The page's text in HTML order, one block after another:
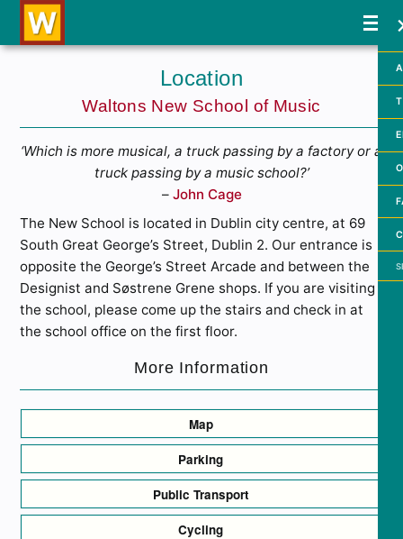
Location
Waltons New School of Music
‘Which is more musical, a truck passing by a factory or a
truck passing by a music school?’
– John Cage
The New School is located in Dublin city centre, at 69
South Great George’s Street, Dublin 2. Our entrance is
opposite the George’s Street Arcade and between the
Designist and Søstrene Grene shops. If you are visiting
the school, please come up the stairs and check in at
the school office on the first floor.
More Information
Map
Parking
Public Transport
Cycling